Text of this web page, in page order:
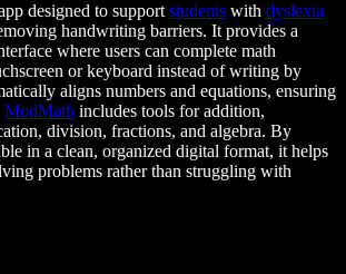
designed to support students with dyslexia
handwriting barriers. It provides a
where users can complete math
or keyboard instead of writing by
aligns numbers and equations, ensuring
ModMath includes tools for addition,
division, fractions, and algebra. By
in a clean, organized digital format, it helps
problems rather than struggling with